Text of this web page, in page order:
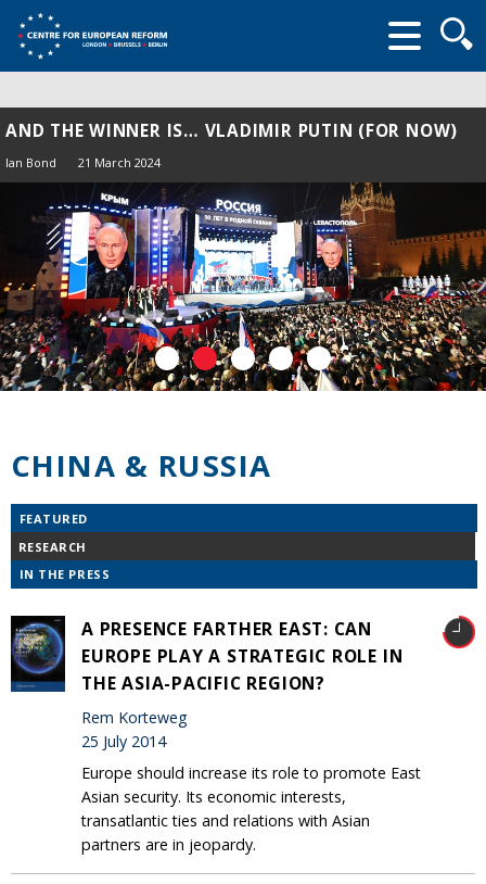
form
AND THE WINNER IS… VLADIMIR PUTIN (FOR NOW)
Ian Bond 21 March 2024
CHINA & RUSSIA
FEATURED
RESEARCH
IN THE PRESS
A PRESENCE FARTHER EAST: CAN
EUROPE PLAY A STRATEGIC ROLE IN
THE ASIA-PACIFIC REGION?
Rem Korteweg
25 July 2014
Europe should increase its role to promote East
Asian security. Its economic interests,
transatlantic ties and relations with Asian
partners are in jeopardy.